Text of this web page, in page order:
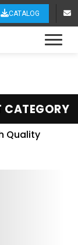
CATALOG
CATEGORY
Quality